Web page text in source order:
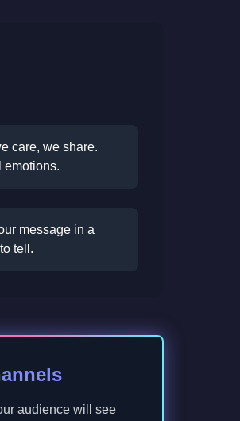
care, we share.
emotions.
message in a
tell.
audience will see